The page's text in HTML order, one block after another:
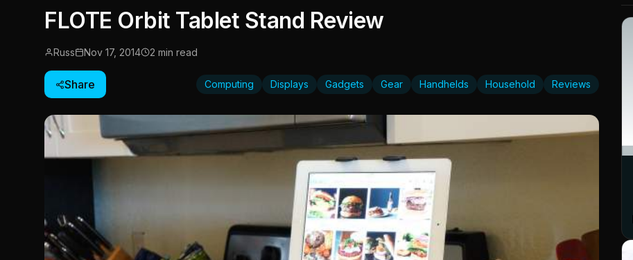
FLOTE Orbit Tablet Stand Review
Russ Nov 17, 2014 2 min read
Share Computing Displays Gadgets Gear Handhelds Household Reviews